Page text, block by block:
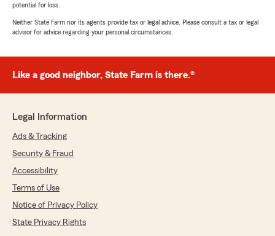
potential for loss.
Neither State Farm nor its agents provide tax or legal advice. Please consult a tax or legal
advisor for advice regarding your personal circumstances.
Like a good neighbor, State Farm is there.®
Legal Information
Ads & Tracking
Security & Fraud
Accessibility
Terms of Use
Notice of Privacy Policy
State Privacy Rights